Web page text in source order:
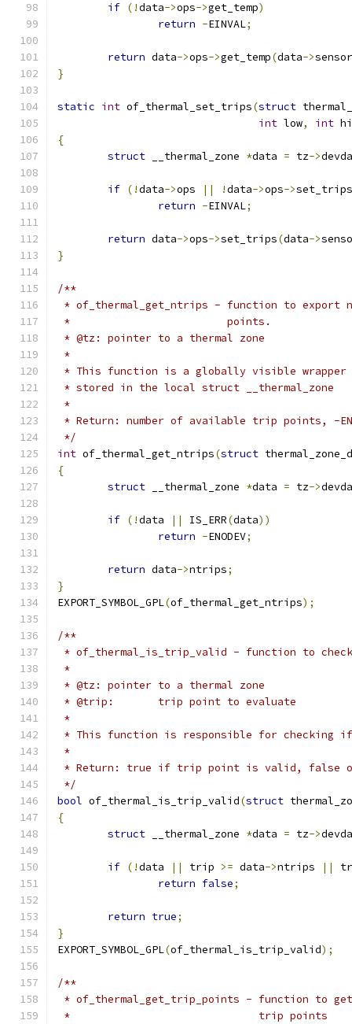
if (!data->ops->get_temp)
return -EINVAL;
return data->ops->get_temp(data->
}
static int of_thermal_set_trips(struct
int low, int
{
struct __thermal_zone *data = tz->
if (!data->ops || !data->ops->set_trips
return -EINVAL;
return data->ops->set_trips(data->
}
/**
* of_thermal_get_ntrips - function to export
*			   points.
* @tz: pointer to a thermal zone
*
* This function is a globally visible
* stored in the local struct __thermal_zone
*
* Return: number of available trip points, -
*/
int of_thermal_get_ntrips(struct
{
struct __thermal_zone *data = tz->
if (!data || IS_ERR(data))
return -ENODEV;
return data->ntrips;
}
EXPORT_SYMBOL_GPL(of_thermal_get_ntrips);
/**
* of_thermal_is_trip_valid - function to
*
* @tz:	pointer to a thermal zone
* @trip:	trip point to evaluate
*
* This function is responsible for checking
*
* Return: true if trip point is valid, false
*/
bool of_thermal_is_trip_valid(struct
{
struct __thermal_zone *data = tz->
if (!data || trip >= data->ntrips ||
return false;
return true;
}
EXPORT_SYMBOL_GPL(of_thermal_is_trip_valid);
/**
* of_thermal_get_trip_points - function to
*				trip points